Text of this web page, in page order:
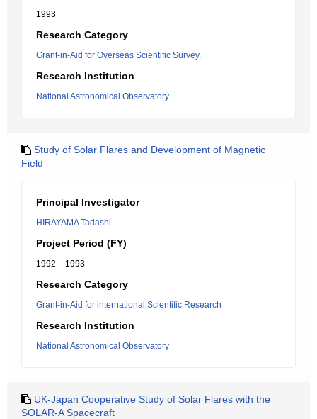
1993
Research Category
Grant-in-Aid for Overseas Scientific Survey.
Research Institution
National Astronomical Observatory
Study of Solar Flares and Development of Magnetic
Field
Principal Investigator
HIRAYAMA Tadashi
Project Period (FY)
1992 – 1993
Research Category
Grant-in-Aid for international Scientific Research
Research Institution
National Astronomical Observatory
UK-Japan Cooperative Study of Solar Flares with the
SOLAR-A Spacecraft